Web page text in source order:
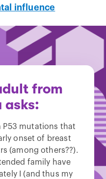
influence
from
asks:
P53 mutations that
onset of breast
(among others??).
family have
I (and thus my